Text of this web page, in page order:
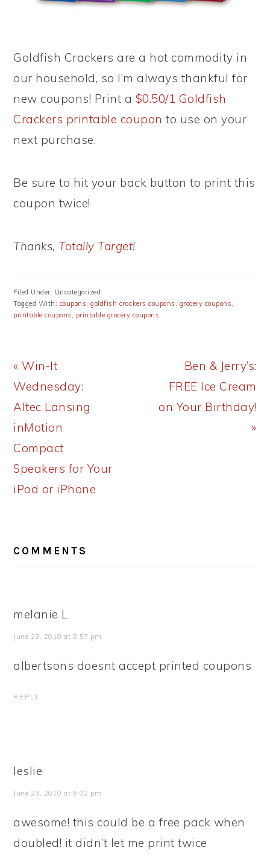
Goldfish Crackers are a hot commodity in
our household, so I’m always thankful for
new coupons! Print a $0.50/1 Goldfish
Crackers printable coupon to use on your
next purchase.
Be sure to hit your back button to print this
coupon twice!
Thanks,Totally Target!
Filed Under: Uncategorized
Tagged With: coupons,goldfish crackers coupons , grocery coupons,
printable coupons , printable grocery coupons
Previous
Post:
« Win-It
Wednesday:
Altec Lansing
inMotion
Compact
Speakers for Your
iPod or iPhone
Next
Post:
Ben & Jerry’s:
FREE Ice Cream
on Your Birthday!
»
INTERACTIONS
COMMENTS
melanie L
June 23, 2010 at 8:57 pm
albertsons doesnt accept printed coupons
REPLY
leslie
June 23, 2010 at 9:02 pm
awesome! this could be a free pack when
doubled! it didn’t let me print twice